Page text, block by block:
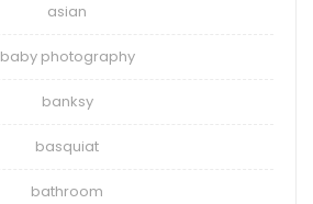
asian
baby photography
banksy
basquiat
bathroom